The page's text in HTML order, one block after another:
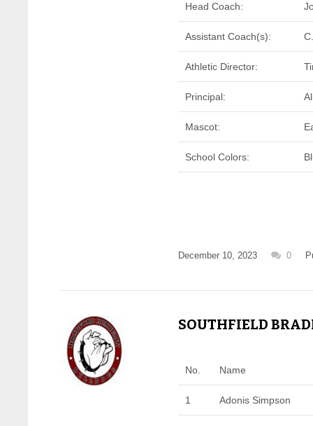
Head Coach:
Assistant Coach(s):
Athletic Director:
Principal:
Mascot:
School Colors:
December 10, 2023 0
SOUTHFIELD
No. Name
1 Adonis Simpson